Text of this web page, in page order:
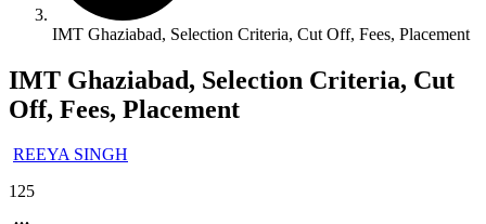
IMT Ghaziabad, Selection Criteria, Cut Off, Fees, Placement
IMT Ghaziabad, Selection Criteria, Cut
Off, Fees, Placement
REEYA SINGH
125